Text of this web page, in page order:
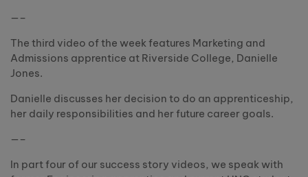
—–
The third video of the week features Marketing and
Admissions apprentice at Riverside College, Danielle
Jones.
Danielle discusses her decision to do an apprenticeship,
her daily responsibilities and her future career goals.
—–
In part four of our success story videos, we speak with